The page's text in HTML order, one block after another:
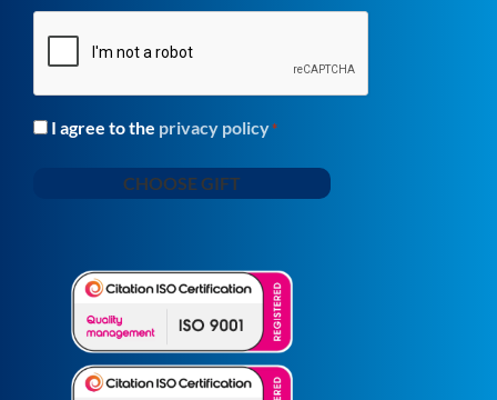
Consent*
I agree to the privacy policy*
CHOOSE GIFT